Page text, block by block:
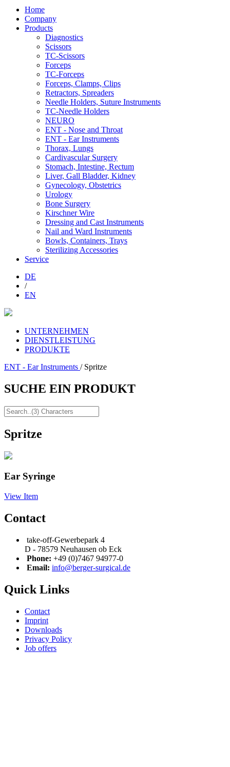
Home
Company
Products
Diagnostics
Scissors
TC-Scissors
Forceps
TC-Forceps
Forceps, Clamps, Clips
Retractors, Spreaders
Needle Holders, Suture Instruments
TC-Needle Holders
NEURO
ENT - Nose and Throat
ENT - Ear Instruments
Thorax, Lungs
Cardivascular Surgery
Stomach, Intestine, Rectum
Liver, Gall Bladder, Kidney
Gynecology, Obstetrics
Urology
Bone Surgery
Kirschner Wire
Dressing and Cast Instruments
Nail and Ward Instruments
Bowls, Containers, Trays
Sterilizing Accessories
Service
DE
/
EN
UNTERNEHMEN
DIENSTLEISTUNG
PRODUKTE
ENT - Ear Instruments / Spritze
SUCHE EIN PRODUKT
Spritze
Ear Syringe
View Item
Contact
take-off-Gewerbepark 4
D - 78579 Neuhausen ob Eck
Phone: +49 (0)7467 94977-0
Email: info@berger-surgical.de
Quick Links
Contact
Imprint
Downloads
Privacy Policy
Job offers